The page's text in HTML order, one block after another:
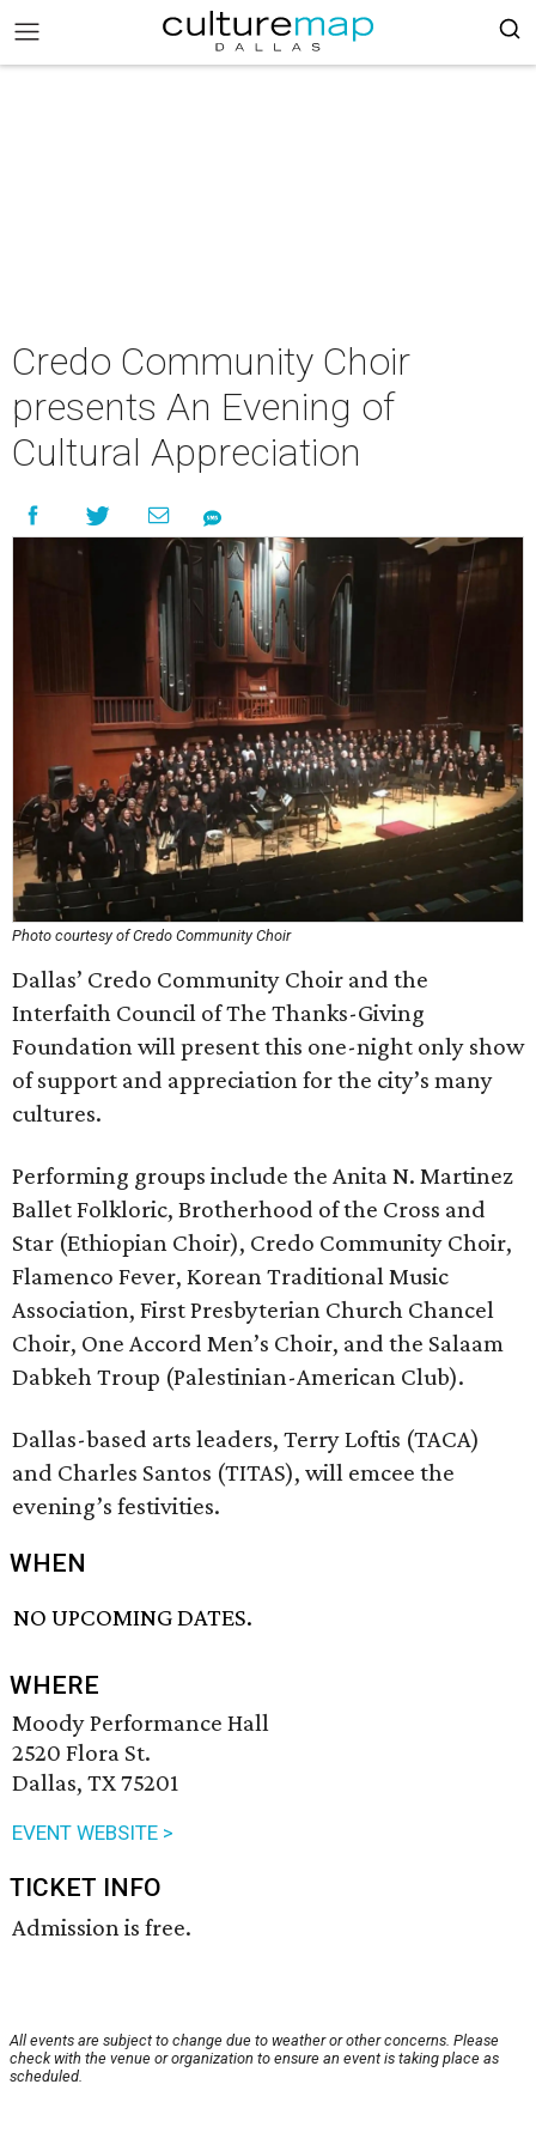
Credo Community Choir
presents An Evening of
Cultural Appreciation
Photo courtesy of Credo Community Choir
Dallas’ Credo Community Choir and the
Interfaith Council of The Thanks-Giving
Foundation will present this one-night only show
of support and appreciation for the city’s many
cultures.
Performing groups include the Anita N. Martinez
Ballet Folkloric, Brotherhood of the Cross and
Star (Ethiopian Choir), Credo Community Choir,
Flamenco Fever, Korean Traditional Music
Association, First Presbyterian Church Chancel
Choir, One Accord Men’s Choir, and the Salaam
Dabkeh Troup (Palestinian-American Club).
Dallas-based arts leaders, Terry Loftis (TACA)
and Charles Santos (TITAS), will emcee the
evening’s festivities.
WHEN
NO UPCOMING DATES.
WHERE
Moody Performance Hall
2520 Flora St.
Dallas, TX 75201
EVENT WEBSITE >
TICKET INFO
Admission is free.
All events are subject to change due to weather or other concerns. Please
check with the venue or organization to ensure an event is taking place as
scheduled.